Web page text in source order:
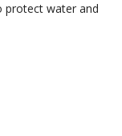
protect water and